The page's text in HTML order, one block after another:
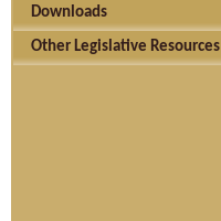
Downloads
Other Legislative Resources